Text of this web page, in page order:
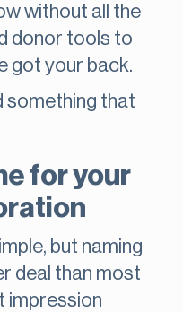
without all the
donor tools to
got your back.
something that
for your
but naming
deal than most
impression